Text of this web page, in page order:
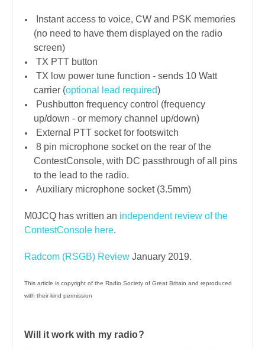
Instant access to voice, CW and PSK memories
(no need to have them displayed on the radio
screen)
TX PTT button
TX low power tune function - sends 10 Watt
carrier (optional lead required)
Pushbutton frequency control (frequency
up/down - or memory channel up/down)
External PTT socket for footswitch
8 pin microphone socket on the rear of the
ContestConsole, with DC passthrough of all pins
to the lead to the radio.
Auxiliary microphone socket (3.5mm)
M0JCQ has written an independent review of the
ContestConsole here.
Radcom (RSGB) Review January 2019.
This article is copyright of the Radio Society of Great Britain and reproduced
with their kind permission
Will it work with my radio?